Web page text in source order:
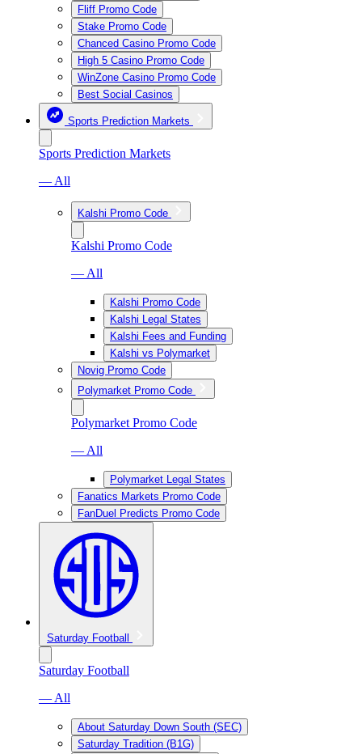
Fliff Promo Code
Stake Promo Code
Chanced Casino Promo Code
High 5 Casino Promo Code
WinZone Casino Promo Code
Best Social Casinos
Sports Prediction Markets
Sports Prediction Markets
— All
Kalshi Promo Code
Kalshi Promo Code
— All
Kalshi Promo Code
Kalshi Legal States
Kalshi Fees and Funding
Kalshi vs Polymarket
Novig Promo Code
Polymarket Promo Code
Polymarket Promo Code
— All
Polymarket Legal States
Fanatics Markets Promo Code
FanDuel Predicts Promo Code
Saturday Football
Saturday Football
— All
About Saturday Down South (SEC)
Saturday Tradition (B1G)